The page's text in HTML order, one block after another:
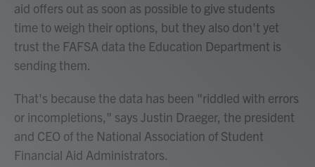
aid offers out as soon as possible to give students
time to weigh their options, but they also don't yet
trust the FAFSA data the Education Department is
sending them.
That's because the data has been "riddled with errors
or incompletions," says Justin Draeger, the president
and CEO of the National Association of Student
Financial Aid Administrators.